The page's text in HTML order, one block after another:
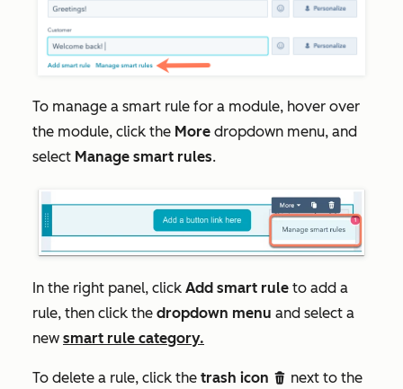
To manage a smart rule for a module, hover over
the module, click the More dropdown menu, and
select Manage smart rules.
In the right panel, click Add smart rule to add a
rule, then click the dropdown menu and select a
new smart rule category.
To delete a rule, click the trash icon delete next to the